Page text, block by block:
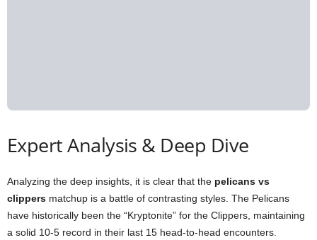
Expert Analysis & Deep Dive
Analyzing the deep insights, it is clear that the pelicans vs
clippers matchup is a battle of contrasting styles. The Pelicans
have historically been the “Kryptonite” for the Clippers, maintaining
a solid 10-5 record in their last 15 head-to-head encounters.